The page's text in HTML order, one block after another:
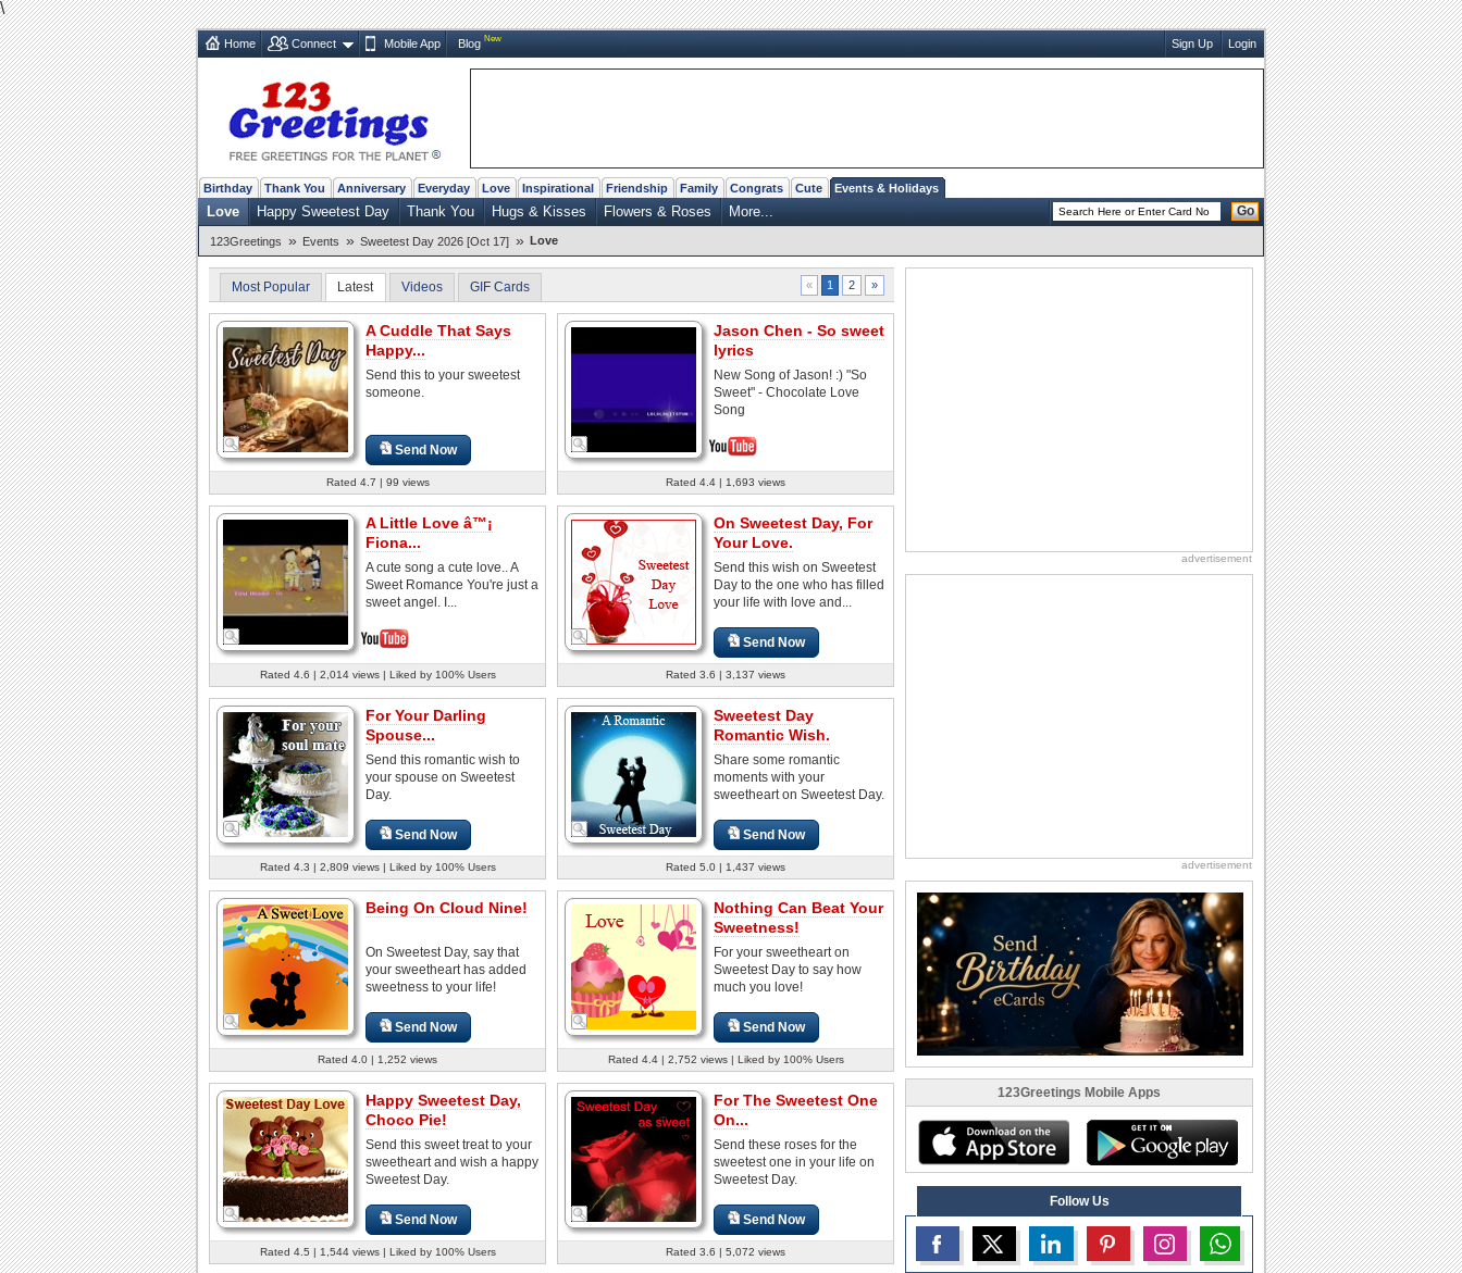
\
Home Connect Mobile App Blog New Sign Up Login
Birthday Thank You Anniversary Everyday Love Inspirational Friendship Family Congrats Cute Events & Holidays
Love Happy Sweetest Day Thank You Hugs & Kisses Flowers & Roses More... Go
123Greetings » Events » Sweetest Day 2026 [Oct 17] » Love
Most Popular Latest Videos GIF Cards « 1 2 »
A Cuddle That Says
Happy...
Send this to your sweetest
someone.
Send Now
Rated 4.7 | 99 views
Jason Chen - So sweet
lyrics
New Song of Jason! :) "So
Sweet" - Chocolate Love
Song
Rated 4.4 | 1,693 views
A Little Love â™¡
Fiona...
A cute song a cute love.. A
Sweet Romance You're just a
sweet angel. I...
Rated 4.6 | 2,014 views | Liked by 100% Users
On Sweetest Day, For
Your Love.
Send this wish on Sweetest
Day to the one who has filled
your life with love and...
Send Now
Rated 3.6 | 3,137 views
For Your Darling
Spouse...
Send this romantic wish to
your spouse on Sweetest
Day.
Send Now
Rated 4.3 | 2,809 views | Liked by 100% Users
Sweetest Day
Romantic Wish.
Share some romantic
moments with your
sweetheart on Sweetest Day.
Send Now
Rated 5.0 | 1,437 views
Being On Cloud Nine!
On Sweetest Day, say that
your sweetheart has added
sweetness to your life!
Send Now
Rated 4.0 | 1,252 views
Nothing Can Beat Your
Sweetness!
For your sweetheart on
Sweetest Day to say how
much you love!
Send Now
Rated 4.4 | 2,752 views | Liked by 100% Users
Happy Sweetest Day,
Choco Pie!
Send this sweet treat to your
sweetheart and wish a happy
Sweetest Day.
Send Now
Rated 4.5 | 1,544 views | Liked by 100% Users
For The Sweetest One
On...
Send these roses for the
sweetest one in your life on
Sweetest Day.
Send Now
Rated 3.6 | 5,072 views
advertisement
advertisement
123Greetings Mobile Apps
Follow Us